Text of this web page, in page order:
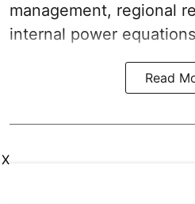
management, regional
internal power
Read
X